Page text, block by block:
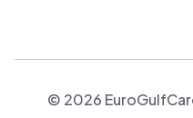
© 2026